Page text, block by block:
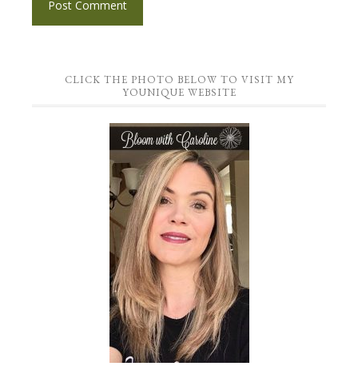
CLICK THE PHOTO BELOW TO VISIT MY
YOUNIQUE WEBSITE